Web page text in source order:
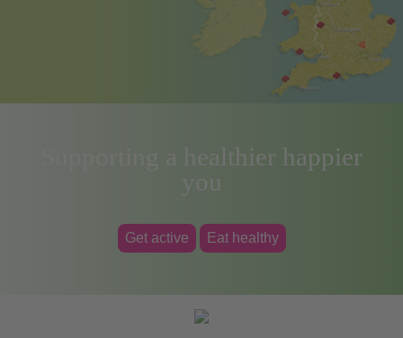
Supporting a healthier happier
you
Get active Eat healthy